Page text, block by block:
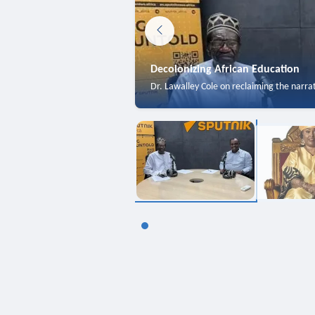
Decolonizing African Education
Dr. Lawalley Cole on reclaiming the